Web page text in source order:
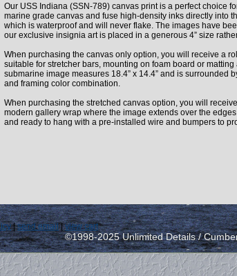
Our USS Indiana (SSN-789) canvas print is a perfect choice
marine grade canvas and fuse high-density inks directly into
which is waterproof and will never flake. The images have
our exclusive insignia art is placed in a generous 4” size
When purchasing the canvas only option, you will receive a
suitable for stretcher bars, mounting on foam board or
submarine image measures 18.4” x 14.4” and is surrounded
and framing color combination.
When purchasing the stretched canvas option, you will
modern gallery wrap where the image extends over the
and ready to hang with a pre-installed wire and bumpers to
|send email|view cart
©1998-2025 Unlimited Details /